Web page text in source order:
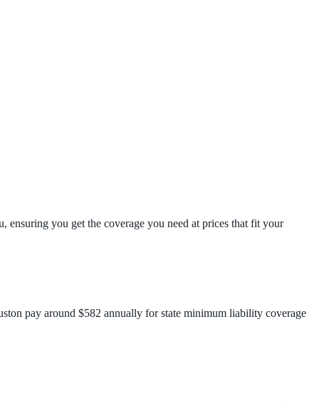
ensuring you get the coverage you need at prices that fit your
pay around $582 annually for state minimum liability coverage